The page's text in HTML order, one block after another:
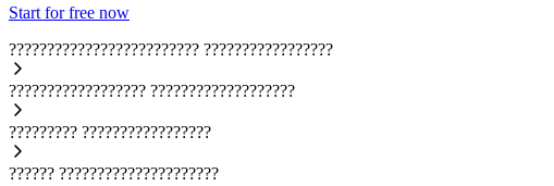
Start for free now
????????????????????????? ?????????????????
?????????????????? ???????????????????
????????? ?????????????????
?????? ?????????????????????